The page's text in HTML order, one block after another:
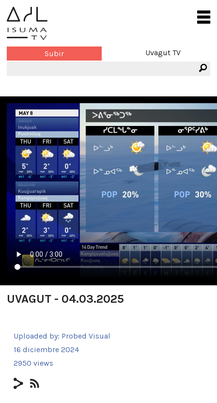
Subir Uvagut TV
UVAGUT - 04.03.2025
Uploaded by: Probed Visual
16 diciembre 2024
2950 views